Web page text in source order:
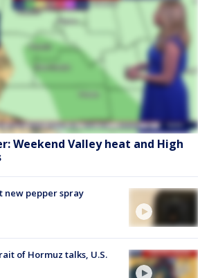
Weekend Valley heat and High
new pepper spray
of Hormuz talks, U.S.